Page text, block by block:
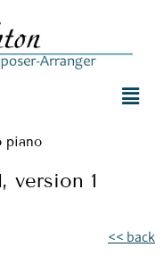
piano
version 1
<< back